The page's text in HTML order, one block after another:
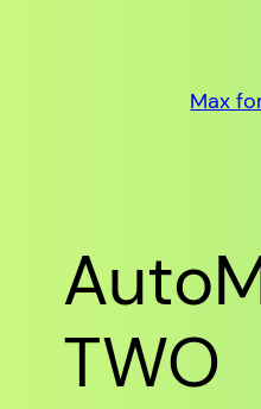
Max
TWO